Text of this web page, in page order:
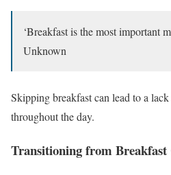
‘Breakfast is the most important
Unknown
Skipping breakfast can lead to a
throughout the day.
Transitioning from Breakfast